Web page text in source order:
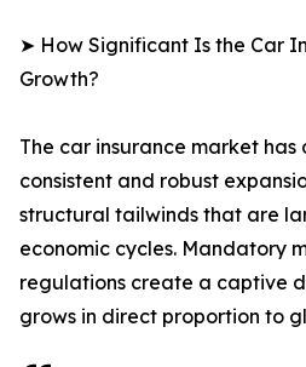
➤ How Significant Is the Car
Growth?
The car insurance market
consistent and robust
structural tailwinds that are
economic cycles. Mandatory
regulations create a captive
grows in direct proportion to